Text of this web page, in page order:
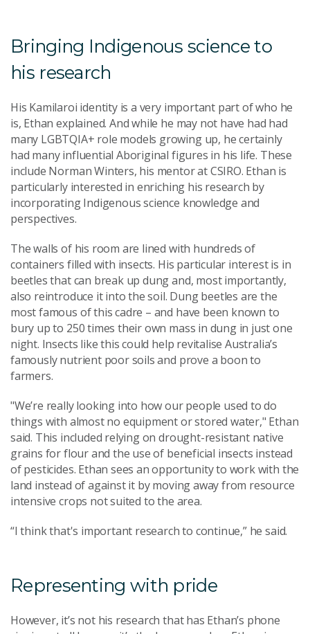
Bringing Indigenous science to
his research
His Kamilaroi identity is a very important part of who he
is, Ethan explained. And while he may not have had had
many LGBTQIA+ role models growing up, he certainly
had many influential Aboriginal figures in his life. These
include Norman Winters, his mentor at CSIRO. Ethan is
particularly interested in enriching his research by
incorporating Indigenous science knowledge and
perspectives.
The walls of his room are lined with hundreds of
containers filled with insects. His particular interest is in
beetles that can break up dung and, most importantly,
also reintroduce it into the soil. Dung beetles are the
most famous of this cadre – and have been known to
bury up to 250 times their own mass in dung in just one
night. Insects like this could help revitalise Australia’s
famously nutrient poor soils and prove a boon to
farmers.
"We’re really looking into how our people used to do
things with almost no equipment or stored water," Ethan
said. This included relying on drought-resistant native
grains for flour and the use of beneficial insects instead
of pesticides. Ethan sees an opportunity to work with the
land instead of against it by moving away from resource
intensive crops not suited to the area.
“I think that's important research to continue,” he said.
Representing with pride
However, it’s not his research that has Ethan’s phone